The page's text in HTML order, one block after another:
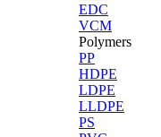
EDC
VCM
Polymers
PP
HDPE
LDPE
LLDPE
PS